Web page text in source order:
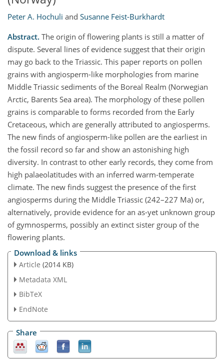
Peter A. Hochuli and Susanne Feist-Burkhardt
Abstract. The origin of flowering plants is still a matter of
dispute. Several lines of evidence suggest that their origin
may go back to the Triassic. This paper reports on pollen
grains with angiosperm-like morphologies from marine
Middle Triassic sediments of the Boreal Realm (Norwegian
Arctic, Barents Sea area). The morphology of these pollen
grains is comparable to forms recorded from the Early
Cretaceous, which are generally attributed to angiosperms.
The new finds of angiosperm-like pollen are the earliest in
the fossil record so far and show an astonishing high
diversity. In contrast to other early records, they come from
high palaeolatitudes with an inferred warm-temperate
climate. The new finds suggest the presence of the first
angiosperms during the Middle Triassic (242–227 Ma) or,
alternatively, provide evidence for an as-yet unknown group
of gymnosperms, possibly an extinct sister group of the
flowering plants.
Download & links
Article (2014 KB)
Metadata XML
BibTeX
EndNote
Share